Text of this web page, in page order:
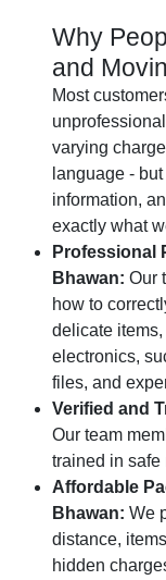
Why
and
Most
varying
language -
information,
exactly what
Professional
Bhawan: Our
how to
delicate
electronics,
files, and
Verified and
Our team
trained in safe
Affordable
Bhawan: We
distance,
hidden